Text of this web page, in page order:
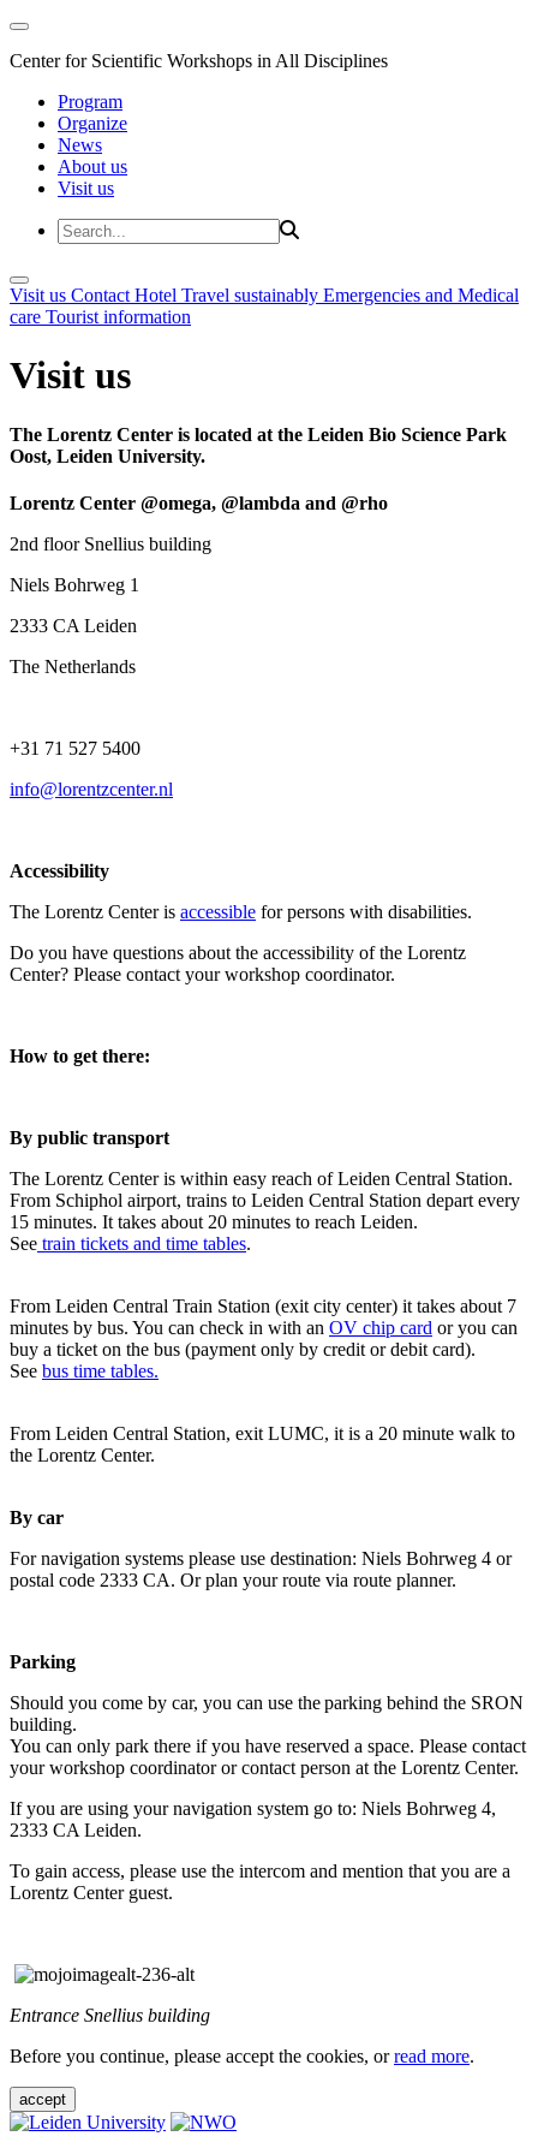
Center for Scientific Workshops in All Disciplines
Program
Organize
News
About us
Visit us
Visit us Contact Hotel Travel sustainably Emergencies and Medical
care Tourist information
Visit us
The Lorentz Center is located at the Leiden Bio Science Park
Oost, Leiden University.
Lorentz Center @omega, @lambda and @rho
2nd floor Snellius building
Niels Bohrweg 1
2333 CA Leiden
The Netherlands
+31 71 527 5400
info@lorentzcenter.nl
Accessibility
The Lorentz Center is accessible for persons with disabilities.
Do you have questions about the accessibility of the Lorentz
Center? Please contact your workshop coordinator.
How to get there:
By public transport
The Lorentz Center is within easy reach of Leiden Central Station.
From Schiphol airport, trains to Leiden Central Station depart every
15 minutes. It takes about 20 minutes to reach Leiden.
See train tickets and time tables.
From Leiden Central Train Station (exit city center) it takes about 7
minutes by bus. You can check in with an OV chip card or you can
buy a ticket on the bus (payment only by credit or debit card).
See bus time tables.
From Leiden Central Station, exit LUMC, it is a 20 minute walk to
the Lorentz Center.
By car
For navigation systems please use destination: Niels Bohrweg 4 or
postal code 2333 CA. Or plan your route via route planner.
Parking
Should you come by car, you can use the parking behind the SRON
building.
You can only park there if you have reserved a space. Please contact
your workshop coordinator or contact person at the Lorentz Center.
If you are using your navigation system go to: Niels Bohrweg 4,
2333 CA Leiden.
To gain access, please use the intercom and mention that you are a
Lorentz Center guest.
Entrance Snellius building
Before you continue, please accept the cookies, orread more.
accept